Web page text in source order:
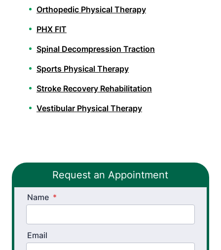
Orthopedic Physical Therapy
PHX FIT
Spinal Decompression Traction
Sports Physical Therapy
Stroke Recovery Rehabilitation
Vestibular Physical Therapy
Pre Employment Physical Ability Testing
Work Rehabilitation
Workplace Safety Analysis
Request an Appointment
Name *
Email